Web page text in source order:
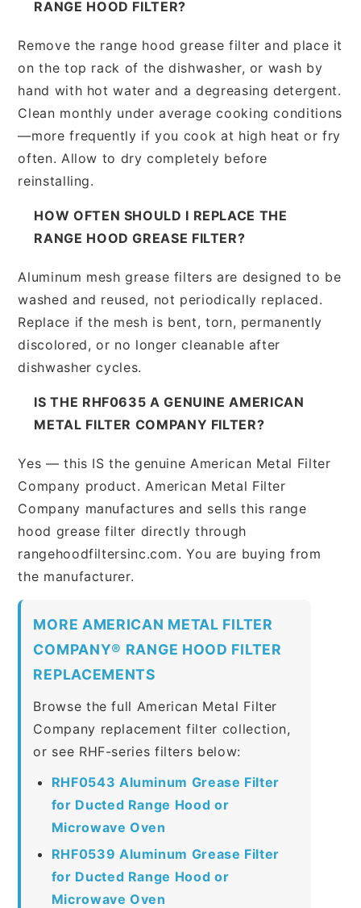
RANGE HOOD FILTER?
Remove the range hood grease filter and place it
on the top rack of the dishwasher, or wash by
hand with hot water and a degreasing detergent.
Clean monthly under average cooking conditions
—more frequently if you cook at high heat or fry
often. Allow to dry completely before
reinstalling.
HOW OFTEN SHOULD I REPLACE THE
RANGE HOOD GREASE FILTER?
Aluminum mesh grease filters are designed to be
washed and reused, not periodically replaced.
Replace if the mesh is bent, torn, permanently
discolored, or no longer cleanable after
dishwasher cycles.
IS THE RHF0635 A GENUINE AMERICAN
METAL FILTER COMPANY FILTER?
Yes — this IS the genuine American Metal Filter
Company product. American Metal Filter
Company manufactures and sells this range
hood grease filter directly through
rangehoodfiltersinc.com. You are buying from
the manufacturer.
MORE AMERICAN METAL FILTER
COMPANY® RANGE HOOD FILTER
REPLACEMENTS
Browse the full American Metal Filter
Company replacement filter collection,
or see RHF-series filters below:
RHF0543 Aluminum Grease Filter
for Ducted Range Hood or
Microwave Oven
RHF0539 Aluminum Grease Filter
for Ducted Range Hood or
Microwave Oven